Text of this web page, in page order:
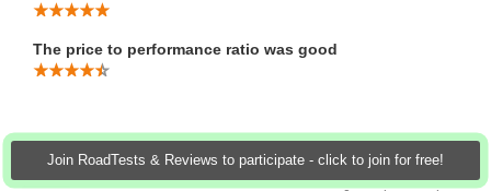
Join RoadTests & Reviews to participate - click to join for free!
The price to performance ratio was good